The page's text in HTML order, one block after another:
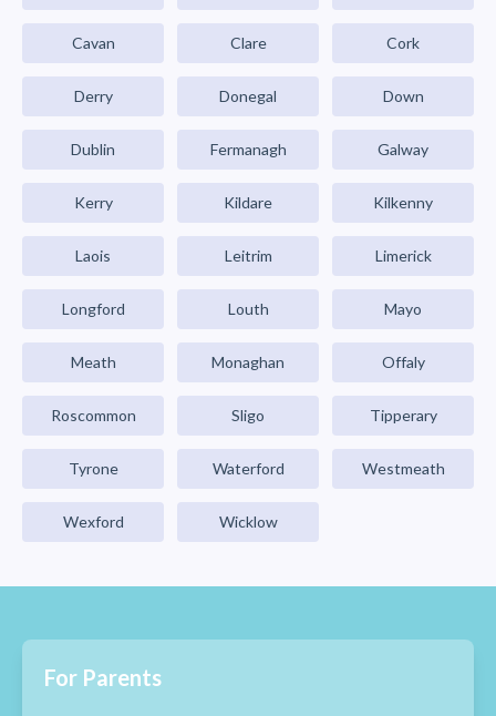
Cavan Clare Cork
Derry Donegal Down
Dublin Fermanagh Galway
Kerry Kildare Kilkenny
Laois Leitrim Limerick
Longford Louth Mayo
Meath Monaghan Offaly
Roscommon Sligo Tipperary
Tyrone Waterford Westmeath
Wexford Wicklow
For Parents